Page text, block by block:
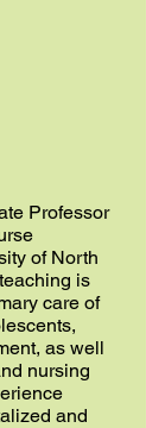
Professor
of North
is
care of
as well
nursing
and